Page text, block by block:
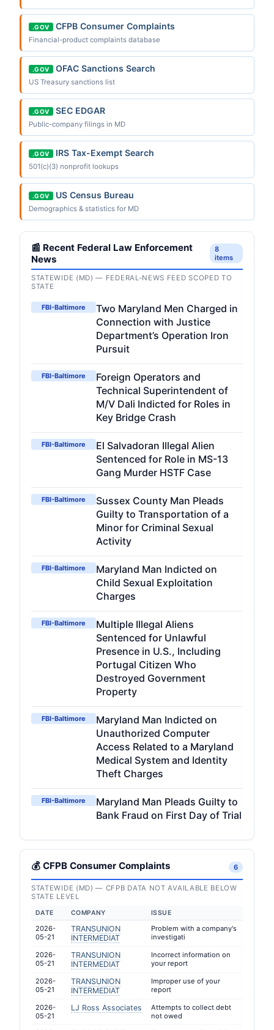
.GOV CFPB Consumer Complaints
Financial-product complaints database
.GOV OFAC Sanctions Search
US Treasury sanctions list
.GOV SEC EDGAR
Public-company filings in MD
.GOV IRS Tax-Exempt Search
501(c)(3) nonprofit lookups
.GOV US Census Bureau
Demographics & statistics for MD
📰 Recent Federal Law Enforcement
News
8
items
STATEWIDE (MD) — FEDERAL-NEWS FEED SCOPED TO
STATE
FBI-Baltimore
Two Maryland Men Charged in
Connection with Justice
Department’s Operation Iron
Pursuit
FBI-Baltimore
Foreign Operators and
Technical Superintendent of
M/V Dali Indicted for Roles in
Key Bridge Crash
FBI-Baltimore
El Salvadoran Illegal Alien
Sentenced for Role in MS-13
Gang Murder HSTF Case
FBI-Baltimore
Sussex County Man Pleads
Guilty to Transportation of a
Minor for Criminal Sexual
Activity
FBI-Baltimore
Maryland Man Indicted on
Child Sexual Exploitation
Charges
FBI-Baltimore
Multiple Illegal Aliens
Sentenced for Unlawful
Presence in U.S., Including
Portugal Citizen Who
Destroyed Government
Property
FBI-Baltimore
Maryland Man Indicted on
Unauthorized Computer
Access Related to a Maryland
Medical System and Identity
Theft Charges
FBI-Baltimore
Maryland Man Pleads Guilty to
Bank Fraud on First Day of Trial
💰 CFPB Consumer Complaints 6
STATEWIDE (MD) — CFPB DATA NOT AVAILABLE BELOW
STATE LEVEL
DATE COMPANY ISSUE
2026-
05-21
TRANSUNION
INTERMEDIAT
Problem with a company's
investigati
2026-
05-21
TRANSUNION
INTERMEDIAT
Incorrect information on
your report
2026-
05-21
TRANSUNION
INTERMEDIAT
Improper use of your
report
2026-
05-21
LJ Ross Associates
Attempts to collect debt
not owed